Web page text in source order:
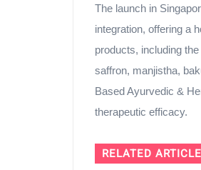
The launch in
integration, offering a
products, including
saffron, manjistha,
Based Ayurvedic &
therapeutic efficacy.
RELATED ARTICLE